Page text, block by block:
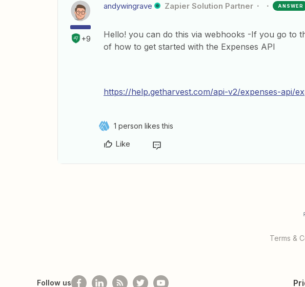
+9
andywingrave Zapier Solution Partner ANSWER
Hello! you can do this via webhooks -If you go to
of how to get started with the Expenses API
https://help.getharvest.com/api-v2/expenses-api/
1 person likes this
Like
Terms &
Follow us